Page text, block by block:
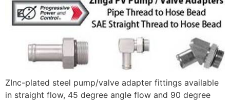
​ZInc-plated steel pump/valve adapter fittings available
in straight flow, 45 degree angle flow and 90 degree